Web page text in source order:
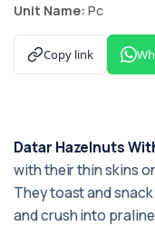
Unit Name: Pc
Copy link
Datar Hazelnuts
with their thin skins
They toast and
and crush into